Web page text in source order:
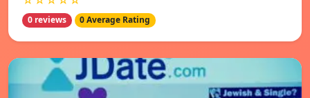
0 reviews 0 Average Rating